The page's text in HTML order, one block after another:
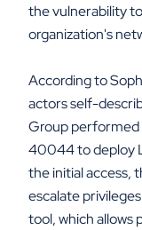
the vulnerability
organization's
According to
actors self-
Group performed
40044 to deploy
the initial access,
escalate
tool, which allows